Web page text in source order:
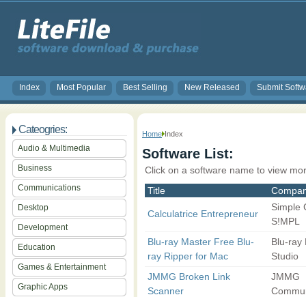
Index Most Popular Best Selling New Released Submit
Cateogries:
Audio & Multimedia
Business
Communications
Desktop
Development
Education
Games & Entertainment
Graphic Apps
Home Index
Software List:
Click on a software name to view
Title
Calculatrice Entrepreneur
Simple
S!MPL
Blu-ray Master Free Blu-
ray Ripper for Mac
Blu-ray
Studio
JMMG Broken Link
Scanner
JMMG